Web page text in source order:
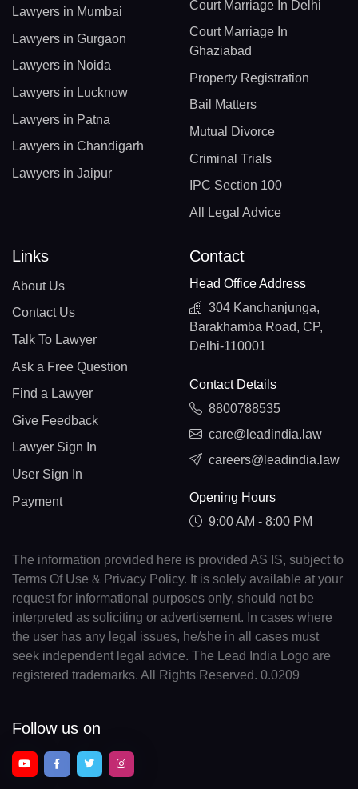
Lawyers in Mumbai
Lawyers in Gurgaon
Lawyers in Noida
Lawyers in Lucknow
Lawyers in Patna
Lawyers in Chandigarh
Lawyers in Jaipur
Court Marriage In Delhi
Court Marriage In
Ghaziabad
Property Registration
Bail Matters
Mutual Divorce
Criminal Trials
IPC Section 100
All Legal Advice
Links
About Us
Contact Us
Talk To Lawyer
Ask a Free Question
Find a Lawyer
Give Feedback
Lawyer Sign In
User Sign In
Payment
Contact
Head Office Address
304 Kanchanjunga,
Barakhamba Road, CP,
Delhi-110001
Contact Details
8800788535
care@leadindia.law
careers@leadindia.law
Opening Hours
9:00 AM - 8:00 PM
The information provided here is provided AS IS, subject to
Terms Of Use & Privacy Policy. It is solely available at your
request for informational purposes only, should not be
interpreted as soliciting or advertisement. In cases where
the user has any legal issues, he/she in all cases must
seek independent legal advice. The Lead India Logo are
registered trademarks. All Rights Reserved. 0.0209
Follow us on